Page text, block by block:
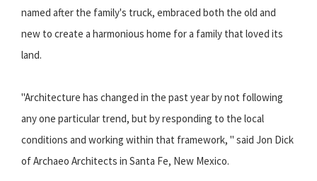
named after the family's truck, embraced both the old and
new to create a harmonious home for a family that loved its
land.
"Architecture has changed in the past year by not following
any one particular trend, but by responding to the local
conditions and working within that framework, " said Jon Dick
of Archaeo Architects in Santa Fe, New Mexico.